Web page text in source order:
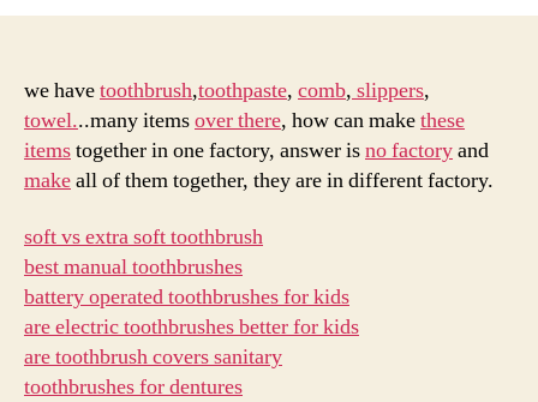
luxury
hotel
items
factory?
we havetoothbrush,toothpaste, comb, slippers,
towel...many itemsover there, how can makethese
itemstogether in one factory, answer isno factoryand
makeall of them together, they are in different factory.
soft vs extra soft toothbrush
best manual toothbrushes
battery operated toothbrushes for kids
are electric toothbrushes better for kids
are toothbrush covers sanitary
toothbrushes for dentures